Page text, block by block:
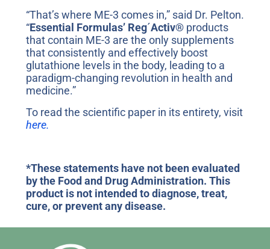
“That’s where ME-3 comes in,” said Dr. Pelton.
“Essential Formulas’ Reg´Activ® products
that contain ME-3 are the only supplements
that consistently and effectively boost
glutathione levels in the body, leading to a
paradigm-changing revolution in health and
medicine.”
To read the scientific paper in its entirety, visit
here.
*These statements have not been evaluated
by the Food and Drug Administration. This
product is not intended to diagnose, treat,
cure, or prevent any disease.